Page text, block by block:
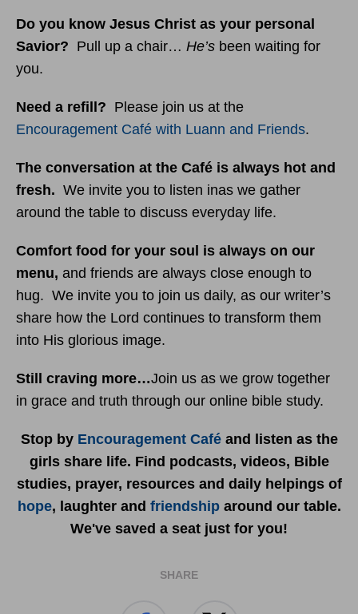
Do you know Jesus Christ as your personal
Savior? Pull up a chair… He’s been waiting for
you.
Need a refill? Please join us at the
Encouragement Café with Luann and Friends.
The conversation at the Café is always hot and
fresh. We invite you to listen inas we gather
around the table to discuss everyday life.
Comfort food for your soul is always on our
menu, and friends are always close enough to
hug. We invite you to join us daily, as our writer’s
share how the Lord continues to transform them
into His glorious image.
Still craving more…Join us as we grow together
in grace and truth through our online bible study.
Stop by Encouragement Caféand listen as the
girls share life. Find podcasts, videos, Bible
studies, prayer, resources and daily helpings of
hope, laughter and friendshiparound our table.
We've saved a seat just for you!
SHARE